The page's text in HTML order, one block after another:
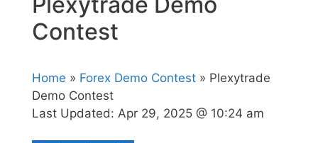
Contest
Home » Forex Demo Contest » Plexytrade
Demo Contest
Last Updated: Apr 29, 2025 @ 10:24 am